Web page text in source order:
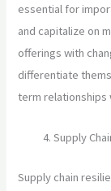
essential for
and capitalize on
offerings with
differentiate
term relationships
Supply
Supply chain